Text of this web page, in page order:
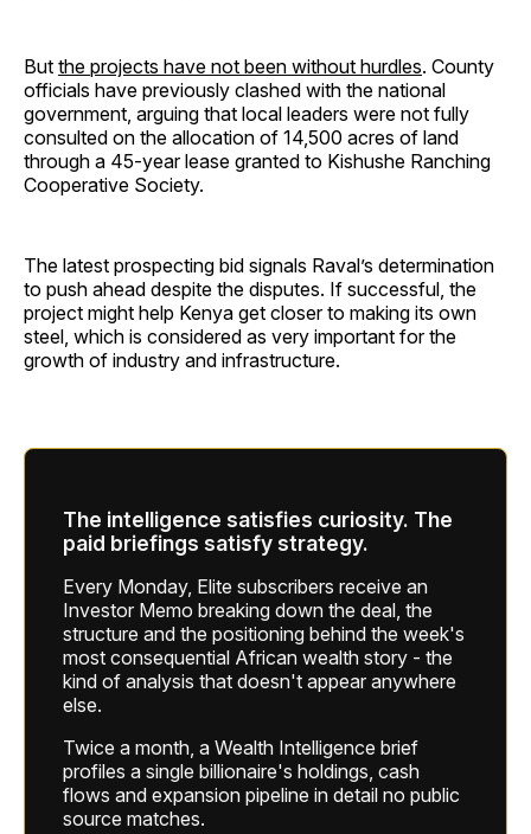
But the projects have not been without hurdles. County
officials have previously clashed with the national
government, arguing that local leaders were not fully
consulted on the allocation of 14,500 acres of land
through a 45-year lease granted to Kishushe Ranching
Cooperative Society.
The latest prospecting bid signals Raval’s determination
to push ahead despite the disputes. If successful, the
project might help Kenya get closer to making its own
steel, which is considered as very important for the
growth of industry and infrastructure.
The intelligence satisfies curiosity. The
paid briefings satisfy strategy.
Every Monday, Elite subscribers receive an
Investor Memo breaking down the deal, the
structure and the positioning behind the week's
most consequential African wealth story - the
kind of analysis that doesn't appear anywhere
else.
Twice a month, a Wealth Intelligence brief
profiles a single billionaire's holdings, cash
flows and expansion pipeline in detail no public
source matches.